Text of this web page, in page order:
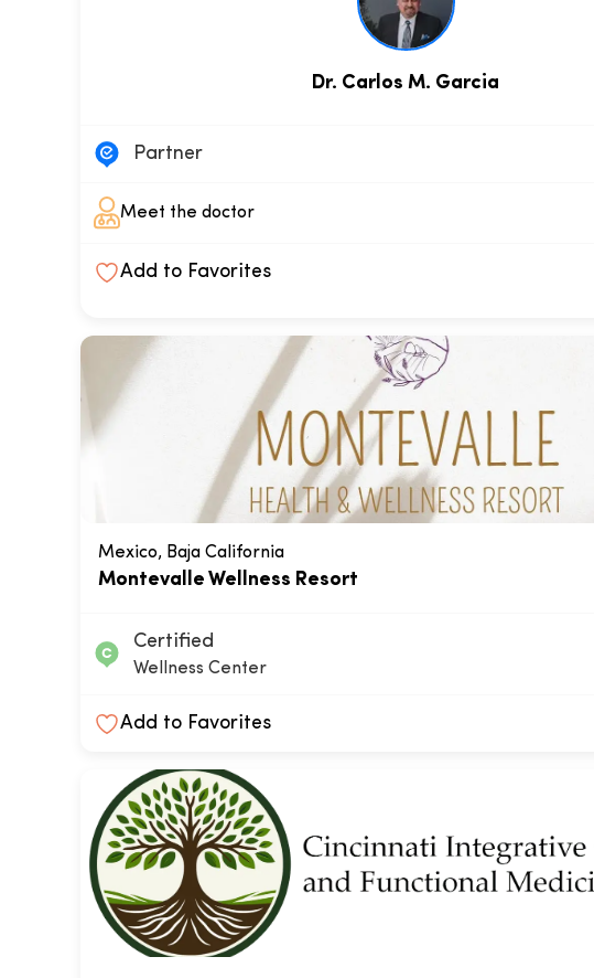
Dr. Carlos M. Garcia
Partner
Meet the doctor
Add to Favorites
Mexico, Baja California
Montevalle Wellness Resort
Certified
Wellness Center
Add to Favorites